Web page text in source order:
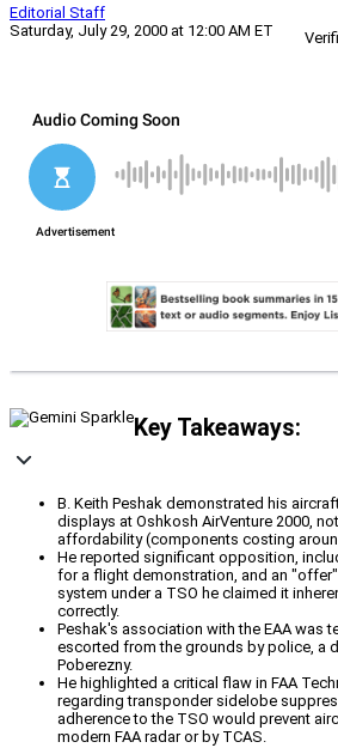
Editorial Staff
Saturday, July 29, 2000 at 12:00 AM ET
Key Takeaways:
B. Keith Peshak demonstrated his
displays at Oshkosh AirVenture 2000,
affordability (components costing
He reported significant opposition,
for a flight demonstration, and an
system under a TSO he claimed it
correctly.
Peshak's association with the EAA was
escorted from the grounds by police, a
Poberezny.
He highlighted a critical flaw in FAA
regarding transponder sidelobe
adherence to the TSO would prevent
modern FAA radar or by TCAS.